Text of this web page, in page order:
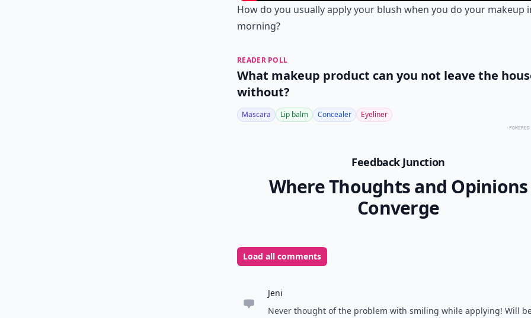
How do you usually apply your blush when you do your makeup
morning?
READER POLL
What makeup product can you not leave the
without?
Mascara Lip balm Concealer Eyeliner
Feedback Junction
Where Thoughts and Opinions
Converge
Load all comments
Jeni
Never thought of the problem with smiling while applying! Will